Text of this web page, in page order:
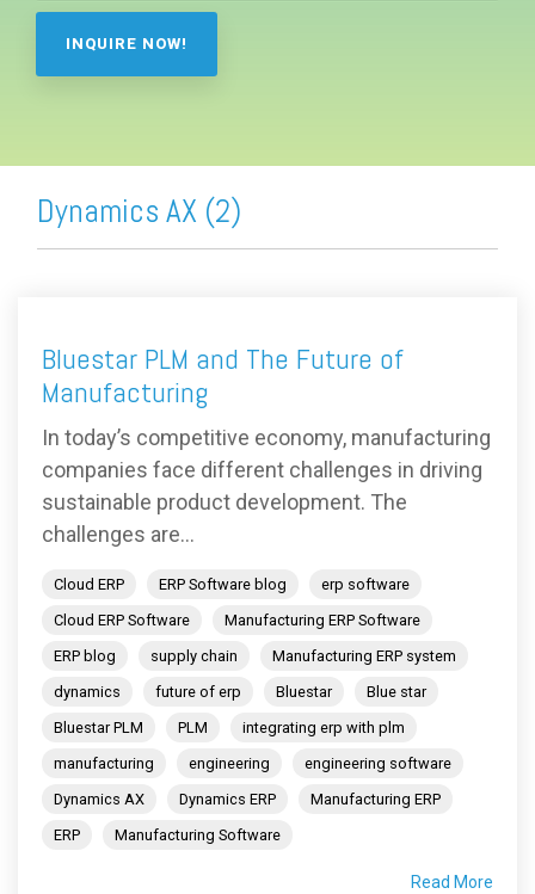
Dynamics AX (2)
Bluestar PLM and The Future of
Manufacturing
In today’s competitive economy, manufacturing
companies face different challenges in driving
sustainable product development. The
challenges are...
Cloud ERP ERP Software blog
erp software
Cloud ERP Software
Manufacturing ERP Software
ERP blog
supply chain
Manufacturing ERP system
dynamics
future of erp Bluestar
Blue star
Bluestar PLM
PLM
integrating erp with plm
manufacturing
engineering
engineering software
Dynamics AX
Dynamics ERP
Manufacturing ERP
ERP
Manufacturing Software
Read More